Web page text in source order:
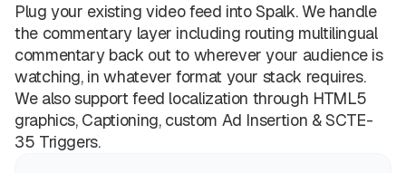
Plug your existing video feed into Spalk. We handle
the commentary layer including routing multilingual
commentary back out to wherever your audience is
watching, in whatever format your stack requires.
We also support feed localization through HTML5
graphics, Captioning, custom Ad Insertion & SCTE-
35 Triggers.